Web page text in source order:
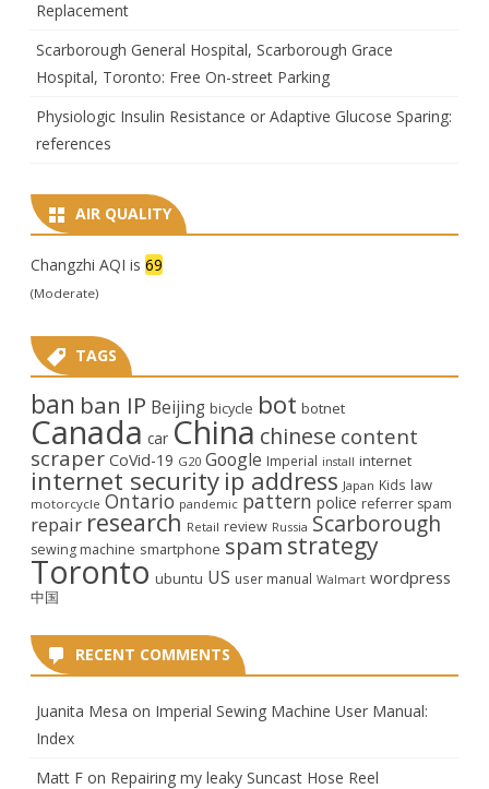
Replacement
Scarborough General Hospital, Scarborough Grace
Hospital, Toronto: Free On-street Parking
Physiologic Insulin Resistance or Adaptive Glucose Sparing:
references
AIR QUALITY
Changzhi AQI is 69
(Moderate)
TAGS
ban ban IP Beijing bicycle bot botnet
Canada car China chinese content
scraper CoVid-19 G20 Google Imperial install internet
internet security ip address Japan Kids law
motorcycle Ontario pandemic pattern police referrer spam
repair research Retail review Russia Scarborough
sewing machine smartphone spam strategy
Toronto ubuntu US user manual Walmart wordpress
中国
RECENT COMMENTS
Juanita Mesa on Imperial Sewing Machine User Manual:
Index
Matt F on Repairing my leaky Suncast Hose Reel